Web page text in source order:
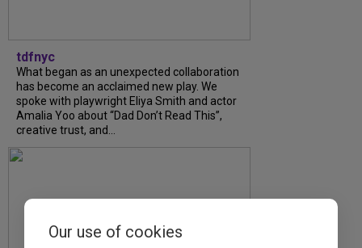
tdfnyc
What began as an unexpected collaboration
has become an acclaimed new play. We
spoke with playwright Eliya Smith and actor
Amalia Yoo about “Dad Don’t Read This”,
creative trust, and...
Our use of cookies